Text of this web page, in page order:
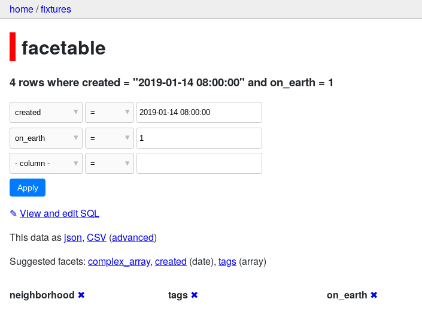
home/fixtures
facetable
4 rows where created = "2019-01-14 08:00:00" and on_earth = 1
✎ View and edit SQL
This data as json, CSV (advanced)
Suggested facets: complex_array, created (date), tags (array)
neighborhood ✖
tags ✖
on_earth ✖